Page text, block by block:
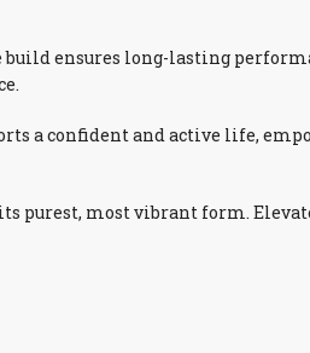
ensures long-lasting
a confident and active life,
purest, most vibrant form.